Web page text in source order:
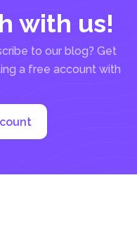
with us!
to our blog? Get
a free account with